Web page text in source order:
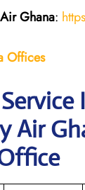
Ghana:
Offices
Air